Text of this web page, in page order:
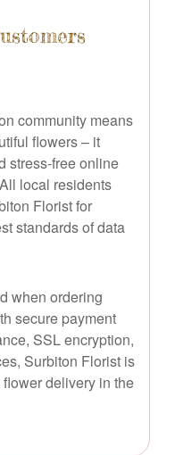
community means
flowers – it
stress-free online
local residents
Florist for
standards of data
when ordering
secure payment
SSL encryption,
Surbiton Florist is
delivery in the